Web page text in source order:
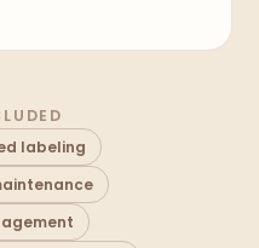
labeling